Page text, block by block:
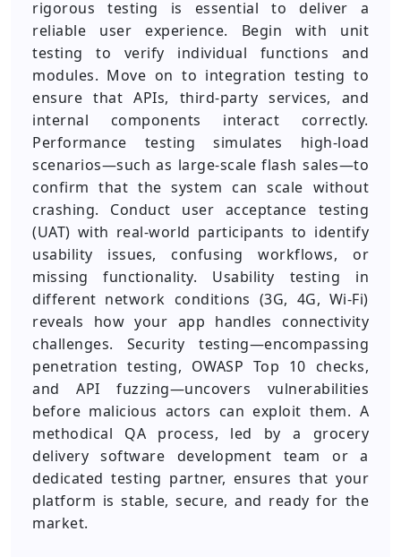
rigorous testing is essential to deliver a
reliable user experience. Begin with unit
testing to verify individual functions and
modules. Move on to integration testing to
ensure that APIs, third-party services, and
internal components interact correctly.
Performance testing simulates high-load
scenarios—such as large-scale flash sales—to
confirm that the system can scale without
crashing. Conduct user acceptance testing
(UAT) with real-world participants to identify
usability issues, confusing workflows, or
missing functionality. Usability testing in
different network conditions (3G, 4G, Wi-Fi)
reveals how your app handles connectivity
challenges. Security testing—encompassing
penetration testing, OWASP Top 10 checks,
and API fuzzing—uncovers vulnerabilities
before malicious actors can exploit them. A
methodical QA process, led by a grocery
delivery software development team or a
dedicated testing partner, ensures that your
platform is stable, secure, and ready for the
market.